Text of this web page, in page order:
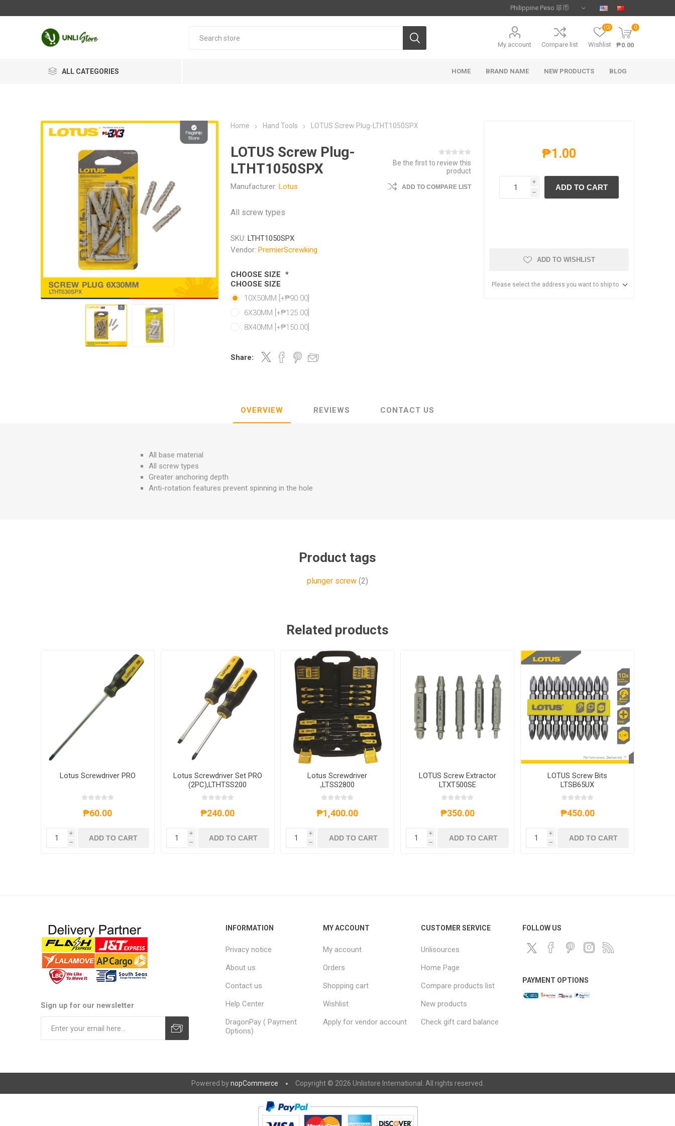
My account Compare list Wishlist
(0) 0
₱0.00
ALL CATEGORIES HOME BRAND NAME NEW PRODUCTS BLOG
Home Hand Tools LOTUS Screw Plug-LTHT1050SPX
LOTUS Screw Plug-
LTHT1050SPX
Manufacturer: Lotus
Be the first to review this
product
ADD TO COMPARE LIST
All screw types
SKU: LTHT1050SPX
Vendor: PremierScrewking
CHOOSE SIZE *
CHOOSE SIZE
10X50MM [+₱90.00]
6X30MM [+₱125.00]
8X40MM [+₱150.00]
Share:
₱1.00
i
h
ADD TO CART
ADD TO WISHLIST
Please select the address you want to ship to
OVERVIEW REVIEWS CONTACT US
All base material
All screw types
Greater anchoring depth
Anti-rotation features prevent spinning in the hole
Product tags
plunger screw (2)
Related products
Lotus Screwdriver PRO
₱60.00
i
h
ADD TO CART
Lotus Screwdriver Set PRO
(2PC),LTHTSS200
₱240.00
i
h
ADD TO CART
Lotus Screwdriver
,LTSS2800
₱1,400.00
i
h
ADD TO CART
LOTUS Screw Extractor
LTXT500SE
₱350.00
i
h
ADD TO CART
LOTUS Screw Bits
LTSB65UX
₱450.00
i
h
ADD TO CART
Sign up for our newsletter
INFORMATION
Privacy notice
About us
Contact us
Help Center
DragonPay ( Payment
Options)
MY ACCOUNT
My account
Orders
Shopping cart
Wishlist
Apply for vendor account
CUSTOMER SERVICE
Unlisources
Home Page
Compare products list
New products
Check gift card balance
FOLLOW US
PAYMENT OPTIONS
Powered bynopCommerce Copyright © 2026 Unlistore International. All rights reserved.